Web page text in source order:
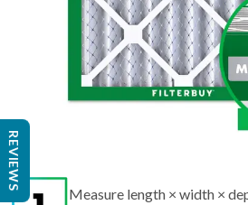
Measure length × width ×
REVIEWS